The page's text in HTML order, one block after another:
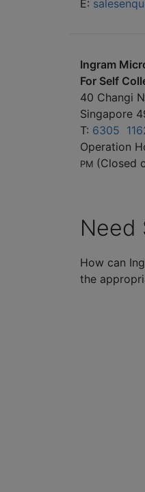
E:
Ingram
For Self
40 Changi
Singapore
T: 6305
Operation
PM (Closed
Need
How can
the